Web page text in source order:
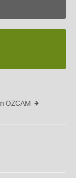
OZCAM